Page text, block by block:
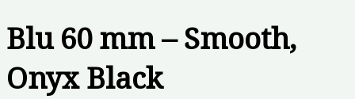
Blu 60 mm – Smooth,
Onyx Black
page